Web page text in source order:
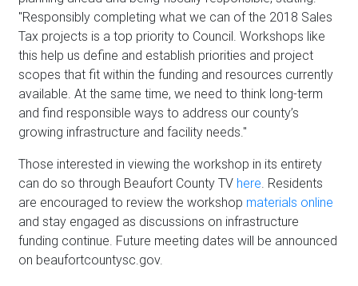
"Responsibly completing what we can of the 2018 Sales
Tax projects is a top priority to Council. Workshops like
this help us define and establish priorities and project
scopes that fit within the funding and resources currently
available. At the same time, we need to think long-term
and find responsible ways to address our county’s
growing infrastructure and facility needs."
Those interested in viewing the workshop in its entirety
can do so through Beaufort County TV here. Residents
are encouraged to review the workshop materials online
and stay engaged as discussions on infrastructure
funding continue. Future meeting dates will be announced
on beaufortcountysc.gov.